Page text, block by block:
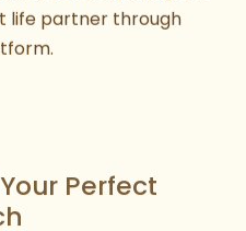
life partner through
MATCHMAKING FOR YOU